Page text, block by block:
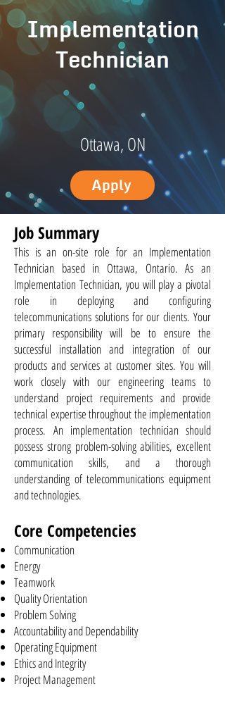
Implementation
Technician
Ottawa, ON
Apply
Job Summary
This is an on-site role for an Implementation
Technician based in Ottawa, Ontario. As an
Implementation Technician, you will play a pivotal
role in deploying and configuring
telecommunications solutions for our clients. Your
primary responsibility will be to ensure the
successful installation and integration of our
products and services at customer sites. You will
work closely with our engineering teams to
understand project requirements and provide
technical expertise throughout the implementation
process. An implementation technician should
possess strong problem-solving abilities, excellent
communication skills, and a thorough
understanding of telecommunications equipment
and technologies.
Core Competencies
Communication
Energy
Teamwork
Quality Orientation
Problem Solving
Accountability and Dependability
Operating Equipment
Ethics and Integrity
Project Management